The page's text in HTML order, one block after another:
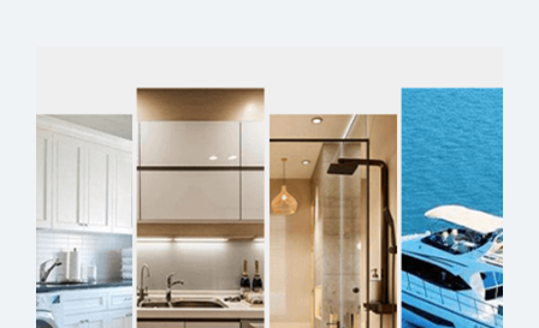
Research &
Development